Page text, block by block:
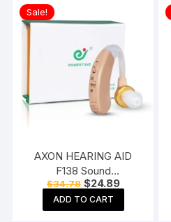
Sale!
AXON HEARING AID
F138 Sound
Enhancement Amplifier
Behind The Ear Hearing
Machine, Beige
$34.78 Original
price
was:
$34.78.
$24.89Current
price
$24.89.
ADD TO CART